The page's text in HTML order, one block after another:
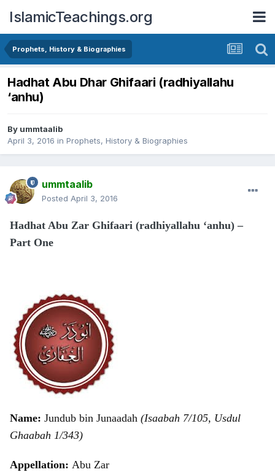
IslamicTeachings.org
Prophets, History & Biographies
Hadhat Abu Dhar Ghifaari (radhiyallahu
‘anhu)
By ummtaalib
April 3, 2016 in Prophets, History & Biographies
ummtaalib
Posted April 3, 2016
Hadhat Abu Zar Ghifaari (radhiyallahu ‘anhu) –
Part One
Name: Jundub bin Junaadah (Isaabah 7/105, Usdul
Ghaabah 1/343)
Appellation: Abu Zar